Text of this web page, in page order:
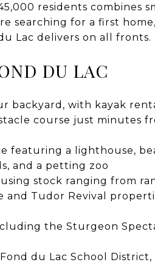
residents combines
searching for a first
Lac delivers on all fronts.
DU LAC
backyard, with kayak
course just minutes
featuring a lighthouse,
and a petting zoo
stock ranging from
and Tudor Revival
the Sturgeon
du Lac School District,